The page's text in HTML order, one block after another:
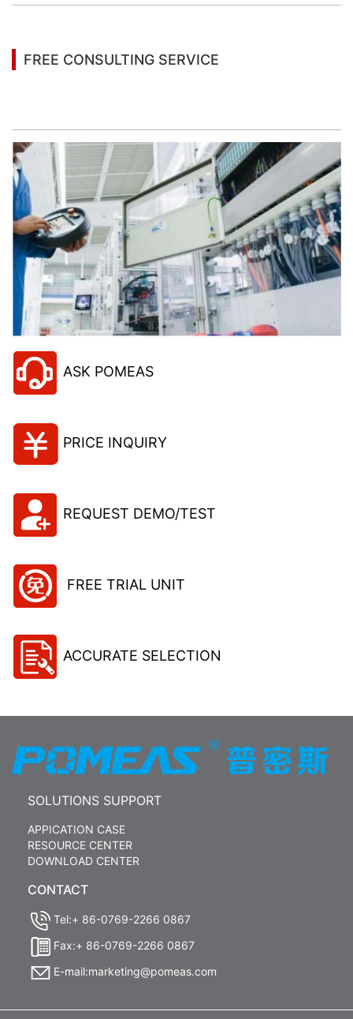
FREE CONSULTING SERVICE
ASK POMEAS
PRICE INQUIRY
REQUEST DEMO/TEST
FREE TRIAL UNIT
ACCURATE SELECTION
SOLUTIONS SUPPORT
APPICATION CASE
RESOURCE CENTER
DOWNLOAD CENTER
CONTACT
Tel:+ 86-0769-2266 0867
Fax:+ 86-0769-2266 0867
E-mail:marketing@pomeas.com